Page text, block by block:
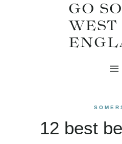
GO
WEST
12 best